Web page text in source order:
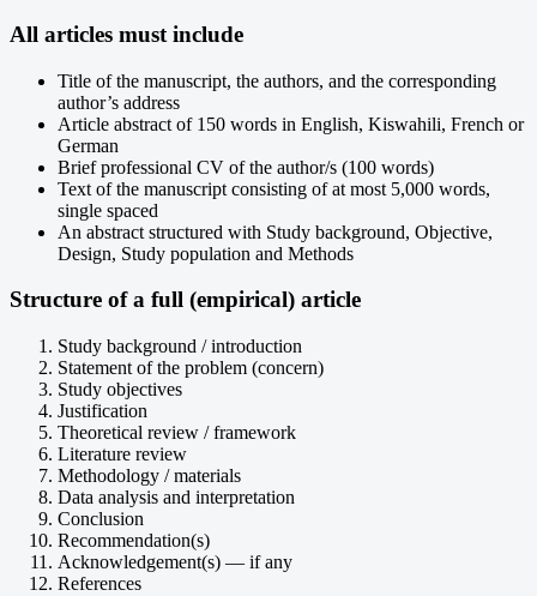
All articles must include
Title of the manuscript, the authors, and the corresponding
author’s address
Article abstract of 150 words in English, Kiswahili, French or
German
Brief professional CV of the author/s (100 words)
Text of the manuscript consisting of at most 5,000 words,
single spaced
An abstract structured with Study background, Objective,
Design, Study population and Methods
Structure of a full (empirical) article
Study background / introduction
Statement of the problem (concern)
Study objectives
Justification
Theoretical review / framework
Literature review
Methodology / materials
Data analysis and interpretation
Conclusion
Recommendation(s)
Acknowledgement(s) — if any
References